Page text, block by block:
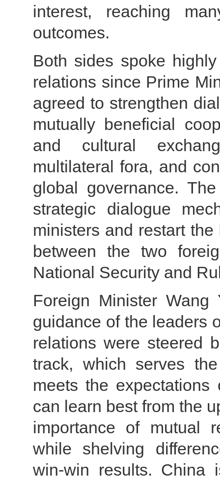
interest, reaching
outcomes.
Both sides spoke
relations since Prime
agreed to strengthen
mutually beneficial
and cultural
multilateral fora, and
global governance.
strategic dialogue
ministers and restart
between the two
National Security and
Foreign Minister
guidance of the leaders
relations were steered
track, which serves
meets the
can learn best from the
importance of mutual
while shelving
win-win results.